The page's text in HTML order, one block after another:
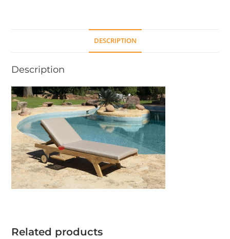
DESCRIPTION
Description
Related products